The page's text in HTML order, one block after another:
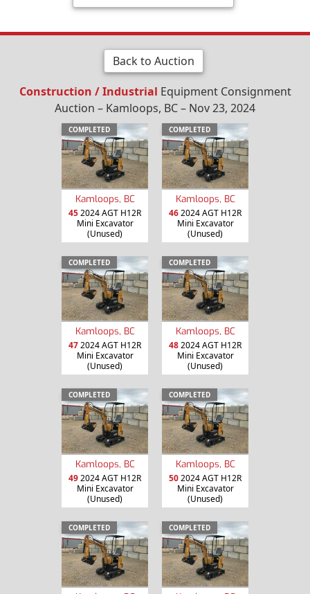
Back to Auction
Construction / Industrial Equipment Consignment
Auction – Kamloops, BC – Nov 23, 2024
COMPLETED
Kamloops, BC
452024 AGT H12R
Mini Excavator
(Unused)
COMPLETED
Kamloops, BC
462024 AGT H12R
Mini Excavator
(Unused)
COMPLETED
Kamloops, BC
472024 AGT H12R
Mini Excavator
(Unused)
COMPLETED
Kamloops, BC
482024 AGT H12R
Mini Excavator
(Unused)
COMPLETED
Kamloops, BC
492024 AGT H12R
Mini Excavator
(Unused)
COMPLETED
Kamloops, BC
502024 AGT H12R
Mini Excavator
(Unused)
COMPLETED COMPLETED